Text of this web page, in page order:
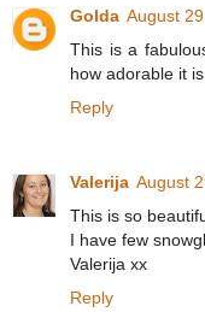
Golda August
This is a
how adorable it is.
Reply
Valerija August
This is so
I have few
Valerija xx
Reply